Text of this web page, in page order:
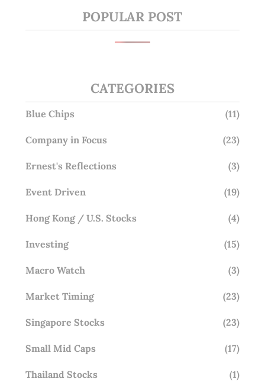
POPULAR POST
CATEGORIES
Blue Chips (11)
Company in Focus (23)
Ernest's Reflections (3)
Event Driven (19)
Hong Kong / U.S. Stocks (4)
Investing (15)
Macro Watch (3)
Market Timing (23)
Singapore Stocks (23)
Small Mid Caps (17)
Thailand Stocks (1)